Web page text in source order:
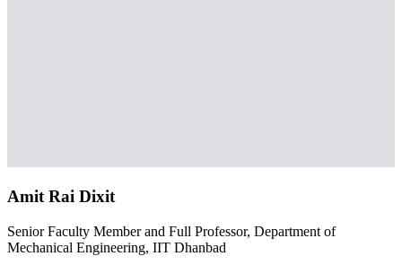
Amit Rai Dixit
Senior Faculty Member and Full Professor, Department of
Mechanical Engineering, IIT Dhanbad